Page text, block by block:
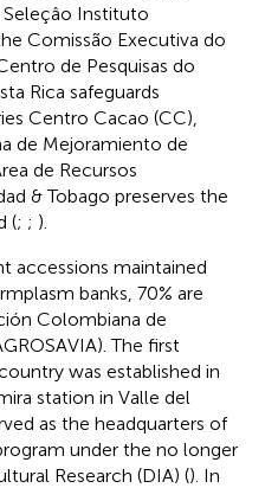
Instituto
Comissão Executiva do
de Pesquisas do
Rica safeguards
Centro Cacao (CC),
de Mejoramiento de
de Recursos
& Tobago preserves the
(; ; ).
accessions maintained
banks, 70% are
Colombiana de
The first
was established in
station in Valle del
as the headquarters of
under the no longer
Research (DIA) (). In